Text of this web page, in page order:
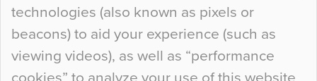
technologies (also known as pixels or
beacons) to aid your experience (such as
viewing videos), as well as “performance
Curious Colours and Uncanny Interiors
When specifying new floor materials there are
so many factors to consider that colour may be